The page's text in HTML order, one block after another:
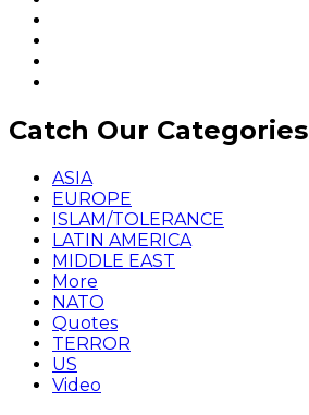
Catch Our Categories
ASIA
EUROPE
ISLAM/TOLERANCE
LATIN AMERICA
MIDDLE EAST
More
NATO
Quotes
TERROR
US
Video